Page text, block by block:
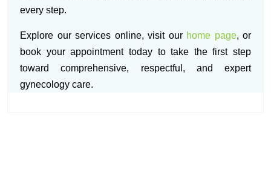
every step.
Explore our services online, visit our home page, or
book your appointment today to take the first step
toward comprehensive, respectful, and expert
gynecology care.